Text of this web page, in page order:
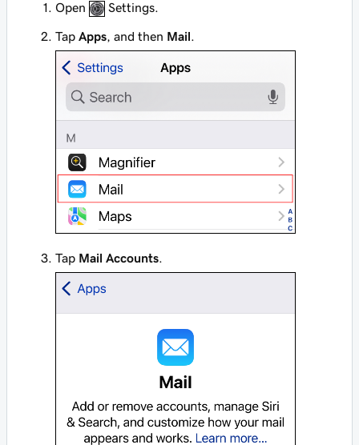
Open Settings.
Tap Apps, and then Mail.
Tap Mail Accounts.